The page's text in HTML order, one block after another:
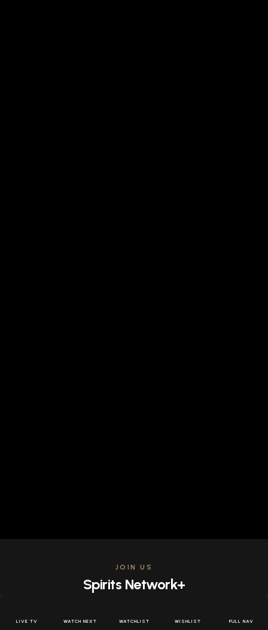
JOIN US
Spirits Network+
LIVE TV WATCH NEXT WATCHLIST WISHLIST FULL NAV